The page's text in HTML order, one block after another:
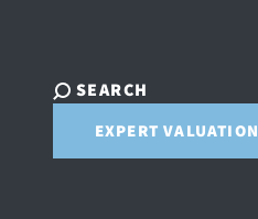
SEARCH
EXPERT VALUATION